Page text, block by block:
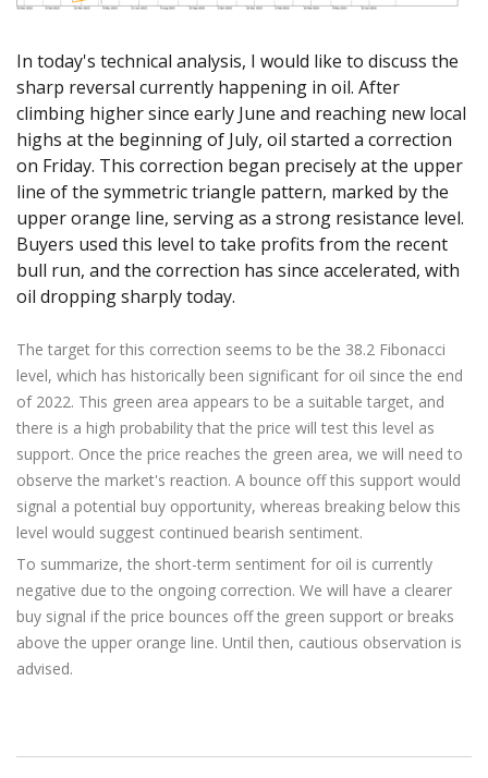
Axiory App
NEW
cTrader Installation Guide
How to NEW
Global Awards
Legal Documents
FAQ
Contact Us
عربى
Русский
Español
ไทย
日本語 Open Live Account
Try Demo
Trading is Risky.
In today's technical analysis, I would like to discuss the
sharp reversal currently happening in oil. After
climbing higher since early June and reaching new local
highs at the beginning of July, oil started a correction
on Friday. This correction began precisely at the upper
line of the symmetric triangle pattern, marked by the
upper orange line, serving as a strong resistance level.
Buyers used this level to take profits from the recent
bull run, and the correction has since accelerated, with
oil dropping sharply today.
The target for this correction seems to be the 38.2 Fibonacci
level, which has historically been significant for oil since the end
of 2022. This green area appears to be a suitable target, and
there is a high probability that the price will test this level as
support. Once the price reaches the green area, we will need to
observe the market's reaction. A bounce off this support would
signal a potential buy opportunity, whereas breaking below this
level would suggest continued bearish sentiment.
To summarize, the short-term sentiment for oil is currently
negative due to the ongoing correction. We will have a clearer
buy signal if the price bounces off the green support or breaks
above the upper orange line. Until then, cautious observation is
advised.